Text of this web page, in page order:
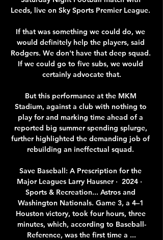
Leeds, live on Sky Sports Premier League.
If that was something we could do, we
would definitely help the players, said
Rodgers. We don't have that deep squad.
If we could go to five subs, we would
certainly advocate that.
But this performance at the MKM
Stadium, against a club with nothing to
play for and marking time ahead of a
reported big summer spending splurge,
further highlighted the demanding job of
rebuilding an ineffectual squad.
Save Baseball: A Prescription for the
Major Leagues Larry Hausner ·  2024 · ‎
Sports & Recreation... Astros and
Washington Nationals. Game 3, a 4–1
Houston victory, took four hours, three
minutes, which, according to Baseball-
Reference, was the first time a ...